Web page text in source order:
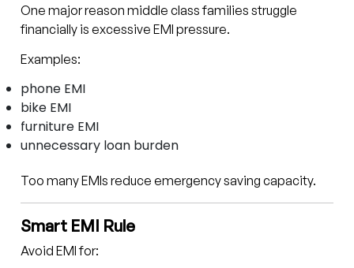
One major reason middle class families struggle
financially is excessive EMI pressure.
Examples:
phone EMI
bike EMI
furniture EMI
unnecessary loan burden
Too many EMIs reduce emergency saving capacity.
Smart EMI Rule
Avoid EMI for: